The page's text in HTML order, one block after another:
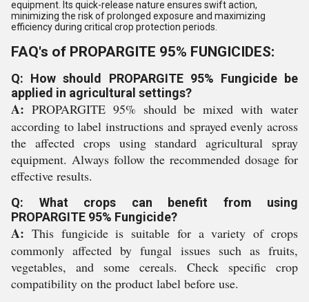
equipment. Its quick-release nature ensures swift action,
minimizing the risk of prolonged exposure and maximizing
efficiency during critical crop protection periods.
FAQ's of PROPARGITE 95% FUNGICIDES:
Q: How should PROPARGITE 95% Fungicide be
applied in agricultural settings?
A: PROPARGITE 95% should be mixed with water
according to label instructions and sprayed evenly across
the affected crops using standard agricultural spray
equipment. Always follow the recommended dosage for
effective results.
Q: What crops can benefit from using
PROPARGITE 95% Fungicide?
A: This fungicide is suitable for a variety of crops
commonly affected by fungal issues such as fruits,
vegetables, and some cereals. Check specific crop
compatibility on the product label before use.